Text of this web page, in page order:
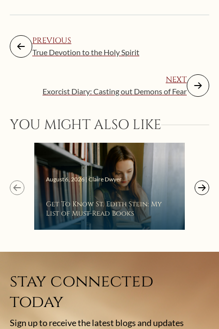
PREVIOUS
True Devotion to the Holy Spirit
NEXT
Exorcist Diary: Casting out Demons of Fear
YOU MIGHT ALSO LIKE
August 6, 2026 | Claire Dwyer
Get To Know St. Edith Stein: My
List of Must-Read Books
stay connected
today
Sign up to receive the latest blogs and updates